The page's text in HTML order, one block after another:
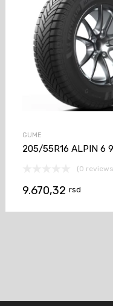
GUME
205/55R16 ALPIN 6
(0
9.670,32 rsd